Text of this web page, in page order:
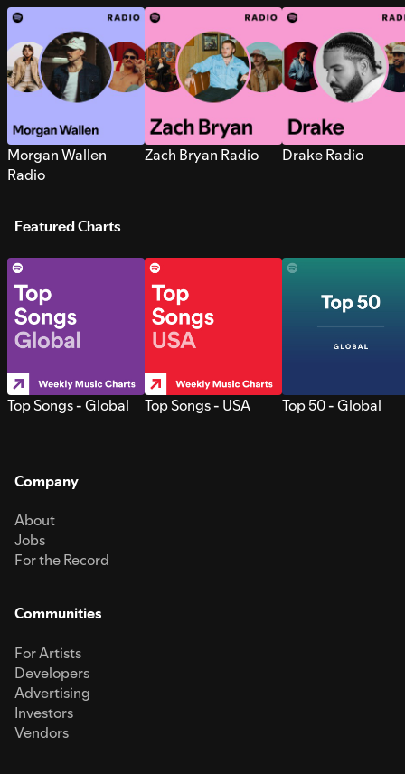
Morgan Wallen
Radio
Zach Bryan Radio Drake Radio
Featured Charts
Top Songs - Global Top Songs - USA Top 50 - Global
Company
About
Jobs
For the Record
Communities
For Artists
Developers
Advertising
Investors
Vendors